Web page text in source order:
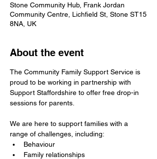
Stone Community Hub, Frank Jordan
Community Centre, Lichfield St, Stone ST15
8NA, UK
About the event
The Community Family Support Service is
proud to be working in partnership with
Support Staffordshire to offer free drop-in
sessions for parents.
We are here to support families with a
range of challenges, including:
Behaviour
Family relationships